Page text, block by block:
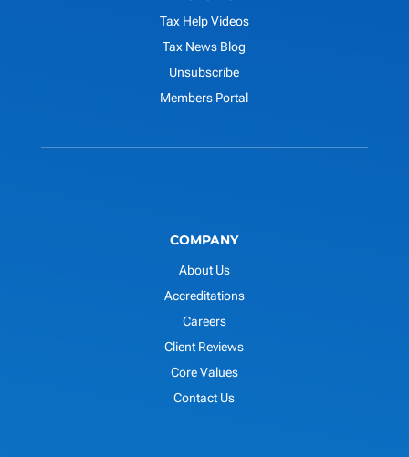
Tax Help Videos
Tax News Blog
Unsubscribe
Members Portal
COMPANY
About Us
Accreditations
Careers
Client Reviews
Core Values
Contact Us